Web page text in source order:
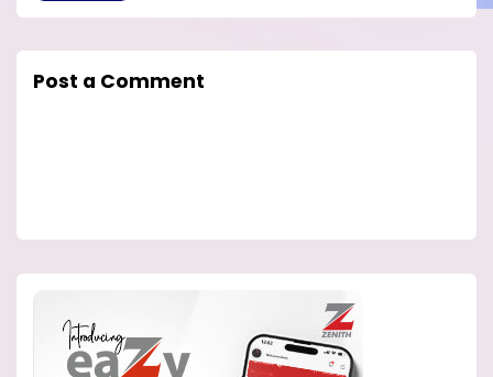
Post a Comment